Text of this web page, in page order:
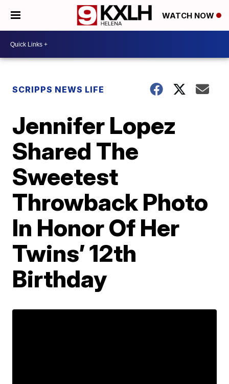
WATCH NOW
SCRIPPS NEWS LIFE
Jennifer Lopez
Shared The
Sweetest
Throwback Photo
In Honor Of Her
Twins’ 12th
Birthday